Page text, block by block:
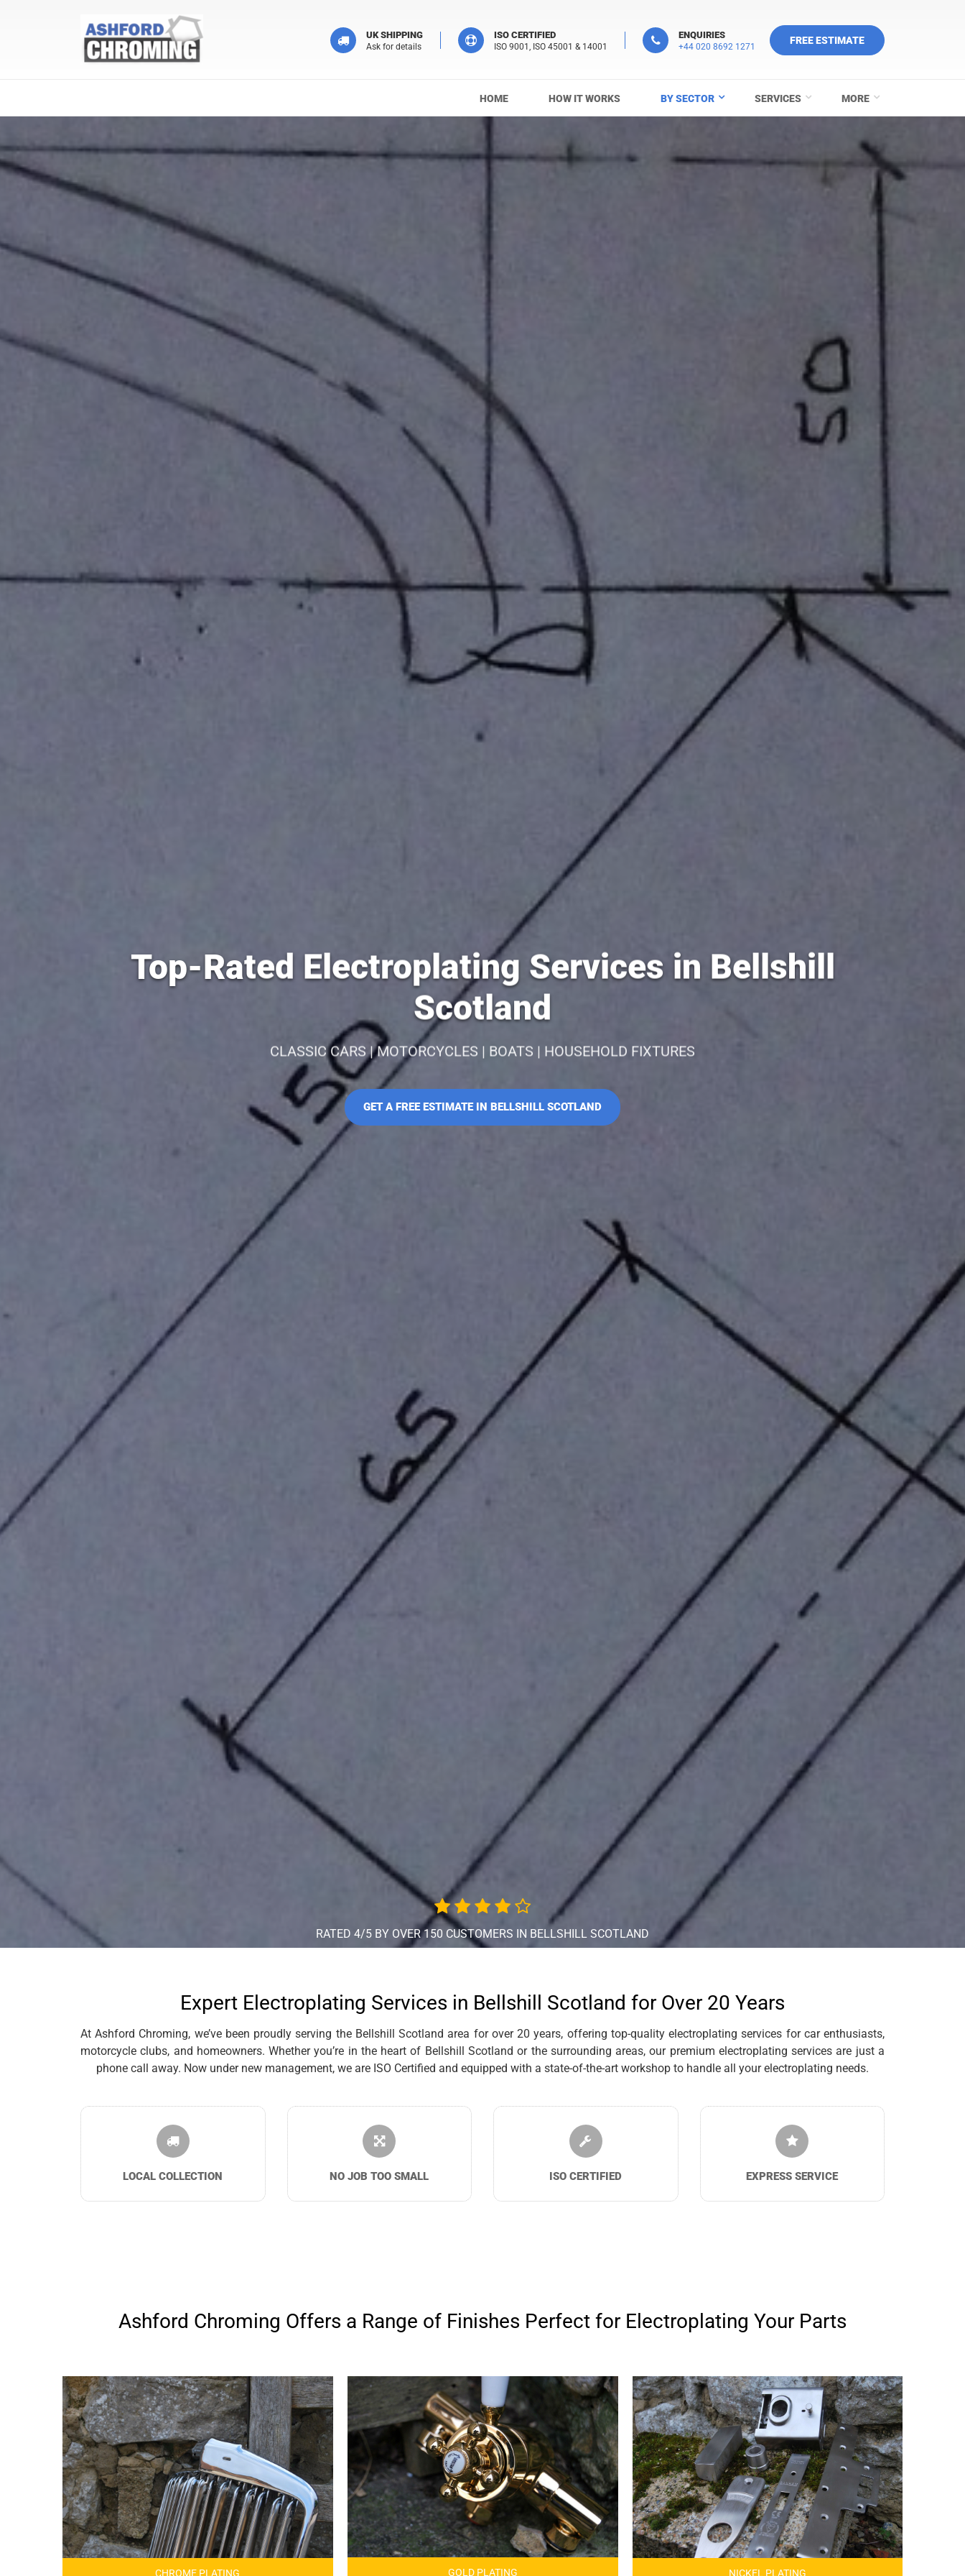
FREE ESTIMATE
UK SHIPPING
Ask for details
ISO CERTIFIED
ISO 9001, ISO 45001 & 14001
ENQUIRIES
+44 020 8692 1271
HOME HOW IT WORKS BY SECTOR SERVICES MORE
RATED 4/5 BY OVER 150 CUSTOMERS IN BELLSHILL SCOTLAND
Top-Rated Electroplating Services in Bellshill
Scotland
CLASSIC CARS | MOTORCYCLES | BOATS | HOUSEHOLD FIXTURES
GET A FREE ESTIMATE IN BELLSHILL SCOTLAND
Expert Electroplating Services in Bellshill Scotland for Over 20 Years
At Ashford Chroming, we’ve been proudly serving the Bellshill Scotland area for over 20 years, offering top-quality electroplating services for car enthusiasts,
motorcycle clubs, and homeowners. Whether you’re in the heart of Bellshill Scotland or the surrounding areas, our premium electroplating services are just a
phone call away. Now under new management, we are ISO Certified and equipped with a state-of-the-art workshop to handle all your electroplating needs.
LOCAL COLLECTION NO JOB TOO SMALL ISO CERTIFIED EXPRESS SERVICE
Ashford Chroming Offers a Range of Finishes Perfect for Electroplating Your Parts
CHROME PLATING GOLD PLATING NICKEL PLATING